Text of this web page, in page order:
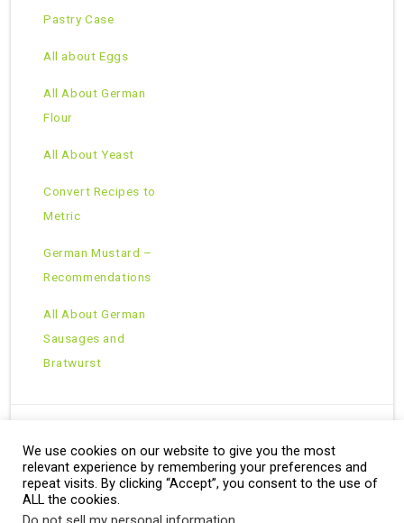
Pastry Case
All about Eggs
All About German
Flour
All About Yeast
Convert Recipes to
Metric
German Mustard –
Recommendations
All About German
Sausages and
Bratwurst
Copyright © 2026 · All Rights Reserved ·
Theme: Natural Lite byOrganic Themes·RSS Feed
We use cookies on our website to give you the most
relevant experience by remembering your preferences and
repeat visits. By clicking “Accept”, you consent to the use of
ALL the cookies.